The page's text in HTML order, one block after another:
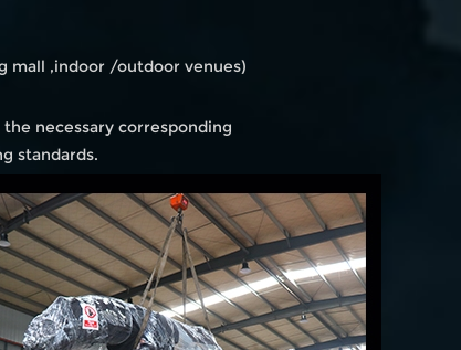
mall ,indoor /outdoor venues)
necessary corresponding
standards.